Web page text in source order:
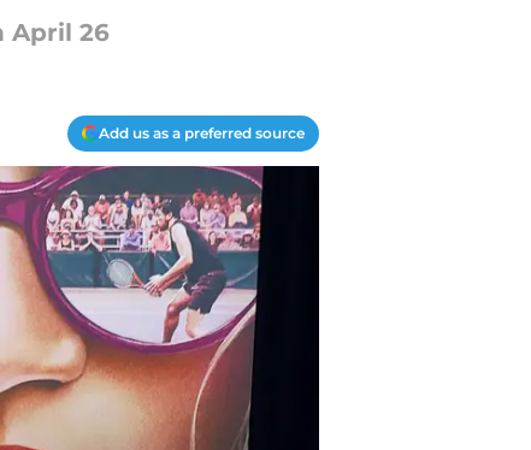
April 26
Add us as a preferred source